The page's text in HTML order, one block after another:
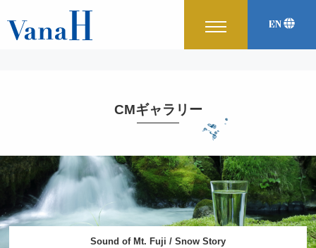
EN
CMギャラリー
Sound of Mt. Fuji / Snow Story